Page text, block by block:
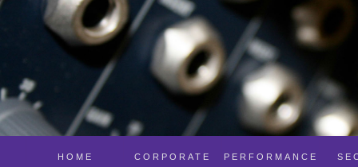
PERFORMANCE
CORPORATE
HOME